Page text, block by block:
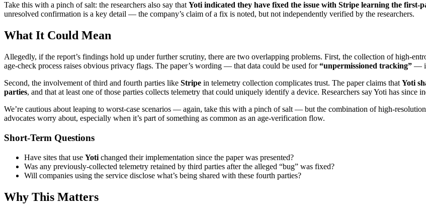
Take this with a pinch of salt: the researchers also say thatYoti indicated they have fixed the issue with Stripe learning the first-
unresolved confirmation is a key detail — the company’s claim of a fix is noted, but not independently verified by the researchers.
What It Could Mean
Allegedly, if the report’s findings hold up under further scrutiny, there are two overlapping problems. First, the collection of high-
age-check process raises obvious privacy flags. The paper’s wording — that data could be used for“unpermissioned tracking” —
Second, the involvement of third and fourth parties like Stripe in telemetry collection complicates trust. The paper claims that Yoti
parties, and that at least one of those parties collects telemetry that could uniquely identify a device. Researchers say Yoti has
We’re cautious about leaping to worst-case scenarios — again, take this with a pinch of salt — but the combination of high-
advocates worry about, especially when it’s part of something as common as an age-verification flow.
Short-Term Questions
Have sites that use Yoti changed their implementation since the paper was presented?
Was any previously-collected telemetry retained by third parties after the alleged “bug” was fixed?
Will companies using the service disclose what’s being shared with these fourth parties?
Why This Matters